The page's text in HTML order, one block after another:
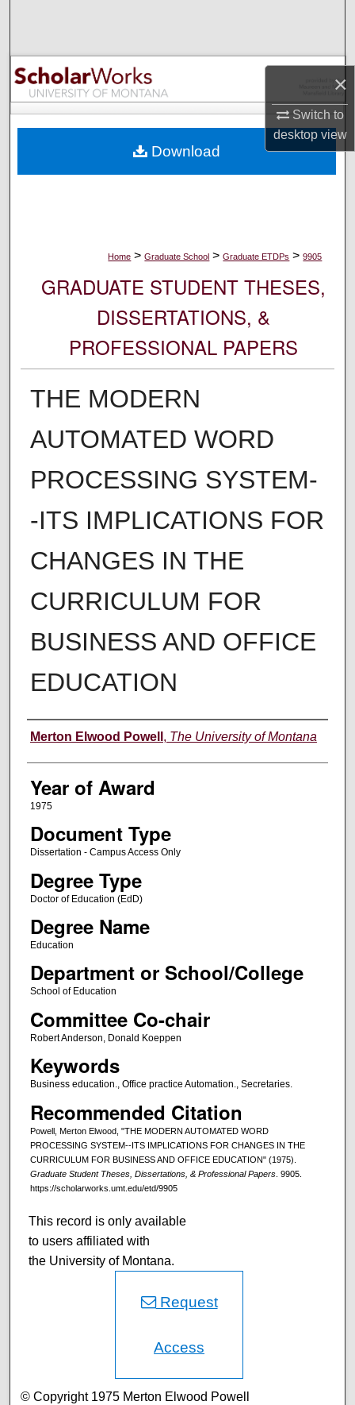
×
Switch to
desktopview
Browse Collections
My Account
Digital Commons Network™
Home > Graduate School > Graduate ETDPs > 9905
GRADUATE STUDENT THESES,
DISSERTATIONS, &
PROFESSIONAL PAPERS
THE MODERN
AUTOMATED WORD
PROCESSING SYSTEM-
-ITS IMPLICATIONS FOR
CHANGES IN THE
CURRICULUM FOR
BUSINESS AND OFFICE
EDUCATION
Author
Merton Elwood Powell , The University of Montana
Year of Award
1975
Document Type
Dissertation - Campus Access Only
Degree Type
Doctor of Education (EdD)
Degree Name
Education
Department or School/College
School of Education
Committee Co-chair
Robert Anderson, Donald Koeppen
Keywords
Business education., Office practice Automation., Secretaries.
Recommended Citation
Powell, Merton Elwood, "THE MODERN AUTOMATED WORD
PROCESSING SYSTEM--ITS IMPLICATIONS FOR CHANGES IN THE
CURRICULUM FOR BUSINESS AND OFFICE EDUCATION" (1975).
Graduate Student Theses, Dissertations, & Professional Papers. 9905.
https://scholarworks.umt.edu/etd/9905
Download
This record is only available
to users affiliated with
the University of Montana.
Request
Access
© Copyright 1975 Merton Elwood Powell